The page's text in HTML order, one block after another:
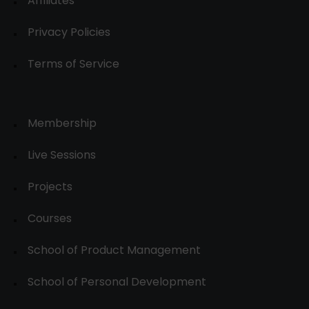
Privacy Policies
Terms of Service
Membership
Live Sessions
Projects
Courses
School of Product Management
School of Personal Development